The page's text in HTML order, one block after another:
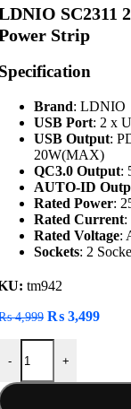
SC2311
Strip
Brand: LDNIO
USB Port: 2 x
USB Output:
20W(MAX)
QC3.0 Output:
AUTO-ID
Rated Power:
Rated Current:
Rated Voltage:
Sockets: 2
tm942
4,999 Original
₨ 4,999.
₨ 3,499
-
SC2311 20W
+